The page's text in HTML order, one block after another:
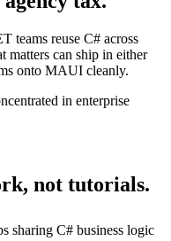
teams reuse C# across
matters can ship in either
onto MAUI cleanly.
in enterprise
not tutorials.
sharing C# business logic